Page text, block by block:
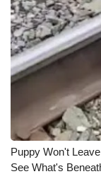
Puppy Won't
See What's